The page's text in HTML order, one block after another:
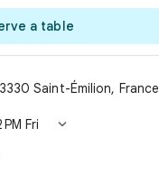
a table
Saint-Émilion, France
PM Fri 